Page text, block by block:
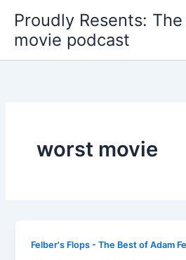
content
Proudly Resents:
movie podcast
worst movie
Felber's Flops - The Best of Adam